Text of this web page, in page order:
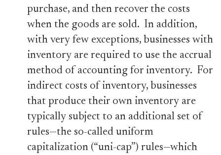
purchase, and then recover the costs
when the goods are sold. In addition,
with very few exceptions, businesses with
inventory are required to use the accrual
method of accounting for inventory. For
indirect costs of inventory, businesses
that produce their own inventory are
typically subject to an additional set of
rules—the so-called uniform
capitalization (“uni-cap”) rules—which